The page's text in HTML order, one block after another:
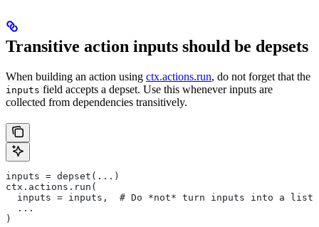
Transitive action inputs should be depsets
When building an action using ctx.actions.run, do not forget that the
inputs field accepts a depset. Use this whenever inputs are
collected from dependencies transitively.
inputs = depset(...)
ctx.actions.run(
  inputs = inputs,  # Do *not* turn inputs into a list
  ...
)